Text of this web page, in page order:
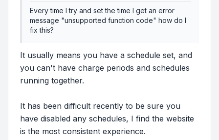
Every time I try and set the time I get an error
message "unsupported function code" how do I
fix this?
It usually means you have a schedule set, and
you can't have charge periods and schedules
running together.
It has been difficult recently to be sure you
have disabled any schedules, I find the website
is the most consistent experience.